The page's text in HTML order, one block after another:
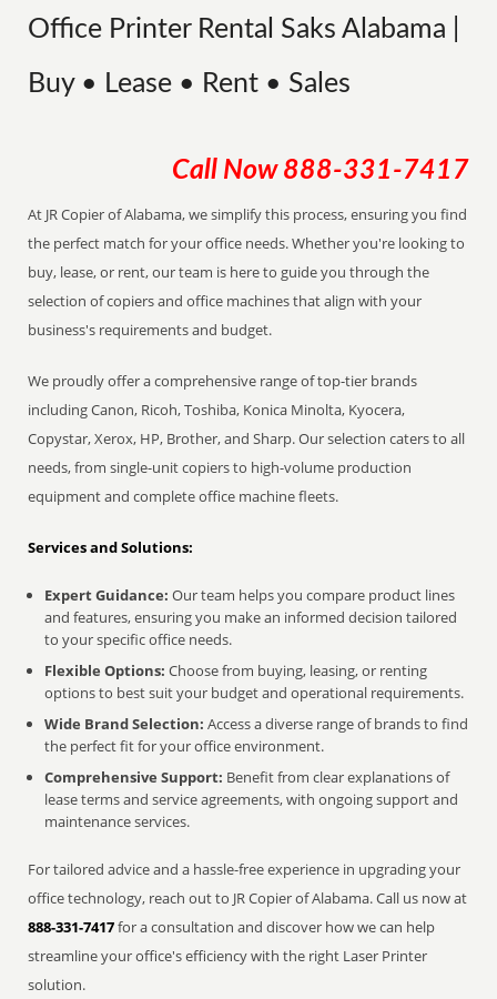
Office Printer Rental Saks Alabama |
Buy • Lease • Rent • Sales
Call Now 888-331-7417
At JR Copier of Alabama, we simplify this process, ensuring you find
the perfect match for your office needs. Whether you're looking to
buy, lease, or rent, our team is here to guide you through the
selection of copiers and office machines that align with your
business's requirements and budget.
We proudly offer a comprehensive range of top-tier brands
including Canon, Ricoh, Toshiba, Konica Minolta, Kyocera,
Copystar, Xerox, HP, Brother, and Sharp. Our selection caters to all
needs, from single-unit copiers to high-volume production
equipment and complete office machine fleets.
Services and Solutions:
Expert Guidance: Our team helps you compare product lines
and features, ensuring you make an informed decision tailored
to your specific office needs.
Flexible Options: Choose from buying, leasing, or renting
options to best suit your budget and operational requirements.
Wide Brand Selection: Access a diverse range of brands to find
the perfect fit for your office environment.
Comprehensive Support: Benefit from clear explanations of
lease terms and service agreements, with ongoing support and
maintenance services.
For tailored advice and a hassle-free experience in upgrading your
office technology, reach out to JR Copier of Alabama. Call us now at
888-331-7417for a consultation and discover how we can help
streamline your office's efficiency with the right Laser Printer
solution.